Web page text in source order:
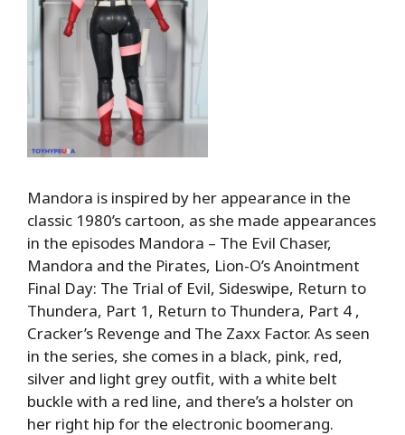
Mandora is inspired by her appearance in the
classic 1980’s cartoon, as she made appearances
in the episodes Mandora – The Evil Chaser,
Mandora and the Pirates, Lion-O’s Anointment
Final Day: The Trial of Evil, Sideswipe, Return to
Thundera, Part 1, Return to Thundera, Part 4 ,
Cracker’s Revenge and The Zaxx Factor. As seen
in the series, she comes in a black, pink, red,
silver and light grey outfit, with a white belt
buckle with a red line, and there’s a holster on
her right hip for the electronic boomerang.